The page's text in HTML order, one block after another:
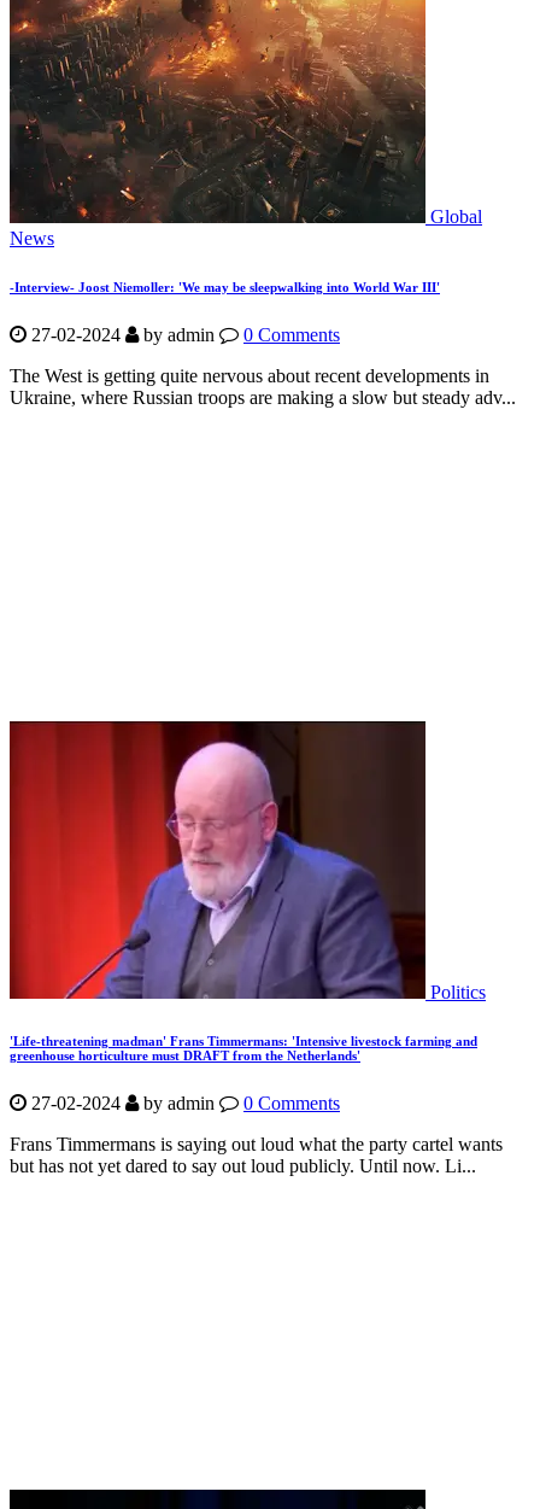
Global
News
-Interview- Joost Niemoller: 'We may be sleepwalking into World War III'
27-02-2024 by admin
0 Comments
The West is getting quite nervous about recent developments in
Ukraine, where Russian troops are making a slow but steady adv...
Politics
'Life-threatening madman' Frans Timmermans: 'Intensive livestock farming and
greenhouse horticulture must DRAFT from the Netherlands'
27-02-2024 by admin
0 Comments
Frans Timmermans is saying out loud what the party cartel wants
but has not yet dared to say out loud publicly. Until now. Li...